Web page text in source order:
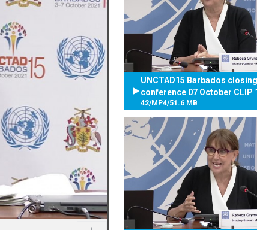
UNCTAD15 Barbados
conference 07 October CLIP
42/MP4/51.6 MB